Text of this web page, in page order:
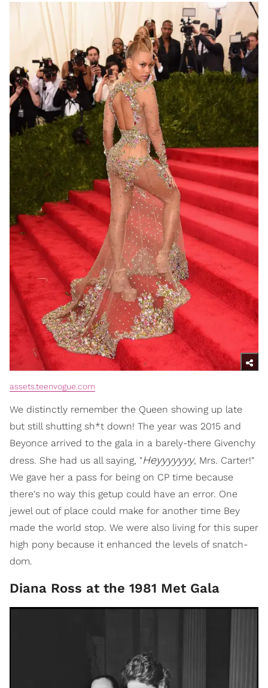
assets.teenvogue.com
We distinctly remember the Queen showing up late
but still shutting sh*t down! The year was 2015 and
Beyonce arrived to the gala in a barely-there Givenchy
dress. She had us all saying, "Heyyyyyyy, Mrs. Carter!"
We gave her a pass for being on CP time because
there's no way this getup could have an error. One
jewel out of place could make for another time Bey
made the world stop. We were also living for this super
high pony because it enhanced the levels of snatch-
dom.
Diana Ross at the 1981 Met Gala